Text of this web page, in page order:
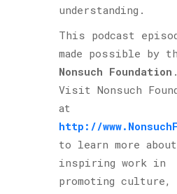
understanding.
This podcast
made possible by
Nonsuch Foundation .
Visit Nonsuch
at
http://
to learn more
inspiring work in
promoting culture,